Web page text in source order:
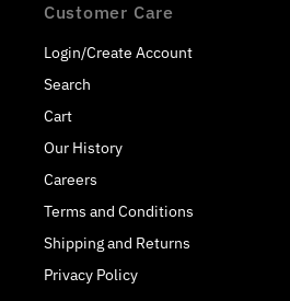
Customer Care
Login/Create Account
Search
Cart
Our History
Careers
Terms and Conditions
Shipping and Returns
Privacy Policy